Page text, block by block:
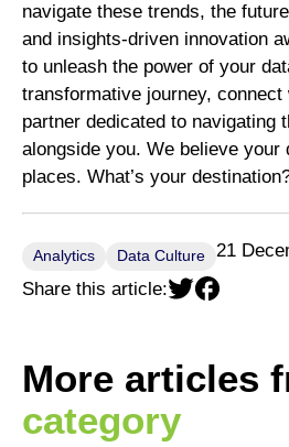
navigate these trends, the
and insights-driven innovation
to unleash the power of your
transformative journey,
partner dedicated to navigating
alongside you. We believe your
places. What’s your
Analytics Data Culture 21
Share this article:
More articles
category